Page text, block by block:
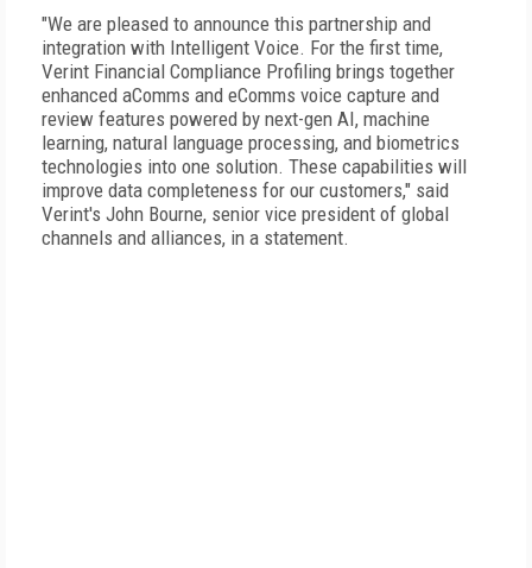
"We are pleased to announce this partnership and
integration with Intelligent Voice. For the first time,
Verint Financial Compliance Profiling brings together
enhanced aComms and eComms voice capture and
review features powered by next-gen AI, machine
learning, natural language processing, and biometrics
technologies into one solution. These capabilities will
improve data completeness for our customers," said
Verint's John Bourne, senior vice president of global
channels and alliances, in a statement.